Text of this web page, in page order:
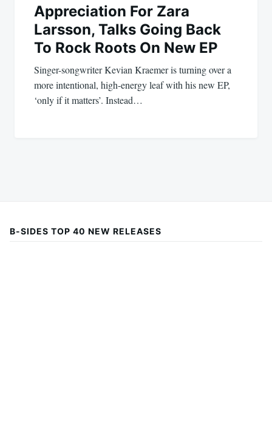
Appreciation For Zara
Larsson, Talks Going Back
To Rock Roots On New EP
Singer-songwriter Kevian Kraemer is turning over a
more intentional, high-energy leaf with his new EP,
‘only if it matters’. Instead…
B-SIDES TOP 40 NEW RELEASES